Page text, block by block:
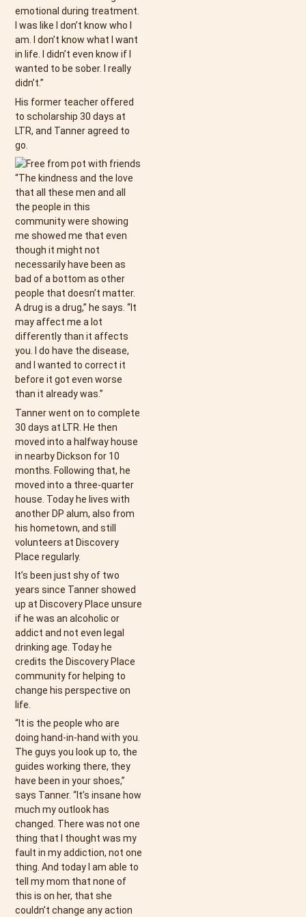
emotional during treatment.
I was like I don’t know who I
am. I don’t know what I want
in life. I didn’t even know if I
wanted to be sober. I really
didn’t.”
His former teacher offered
to scholarship 30 days at
LTR, and Tanner agreed to
go.
“The kindness and the love
that all these men and all
the people in this
community were showing
me showed me that even
though it might not
necessarily have been as
bad of a bottom as other
people that doesn’t matter.
A drug is a drug,” he says. “It
may affect me a lot
differently than it affects
you. I do have the disease,
and I wanted to correct it
before it got even worse
than it already was.”
Tanner went on to complete
30 days at LTR. He then
moved into a halfway house
in nearby Dickson for 10
months. Following that, he
moved into a three-quarter
house. Today he lives with
another DP alum, also from
his hometown, and still
volunteers at Discovery
Place regularly.
It’s been just shy of two
years since Tanner showed
up at Discovery Place unsure
if he was an alcoholic or
addict and not even legal
drinking age. Today he
credits the Discovery Place
community for helping to
change his perspective on
life.
“It is the people who are
doing hand-in-hand with you.
The guys you look up to, the
guides working there, they
have been in your shoes,”
says Tanner. “It’s insane how
much my outlook has
changed. There was not one
thing that I thought was my
fault in my addiction, not one
thing. And today I am able to
tell my mom that none of
this is on her, that she
couldn’t change any action